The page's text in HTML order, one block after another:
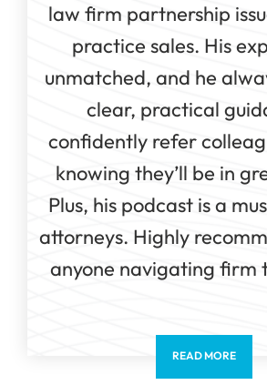
law firm partnership
practice sales. His
unmatched, and he
clear, practical
confidently refer
knowing they’ll be in
Plus, his podcast is a
attorneys. Highly
anyone navigating firm
READ MORE